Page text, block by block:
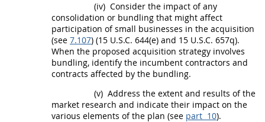
(iv) Consider the impact of any
consolidation or bundling that might affect
participation of small businesses in the acquisition
(see 7.107) (15 U.S.C. 644(e) and 15 U.S.C. 657q).
When the proposed acquisition strategy involves
bundling, identify the incumbent contractors and
contracts affected by the bundling.
(v) Address the extent and results of the
market research and indicate their impact on the
various elements of the plan (see part 10).